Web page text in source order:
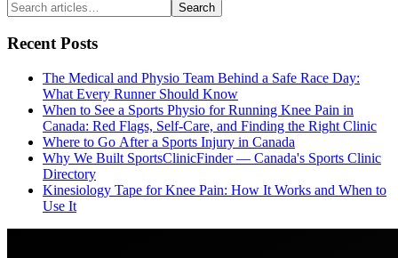
Search
Recent Posts
The Medical and Physio Team Behind a Safe Race Day:
What Every Runner Should Know
When to See a Sports Physio for Running Knee Pain in
Canada: Red Flags, Self-Care, and Finding the Right Clinic
Where to Go After a Sports Injury in Canada
Why We Built SportsClinicFinder — Canada's Sports Clinic
Directory
Kinesiology Tape for Knee Pain: How It Works and When to
Use It